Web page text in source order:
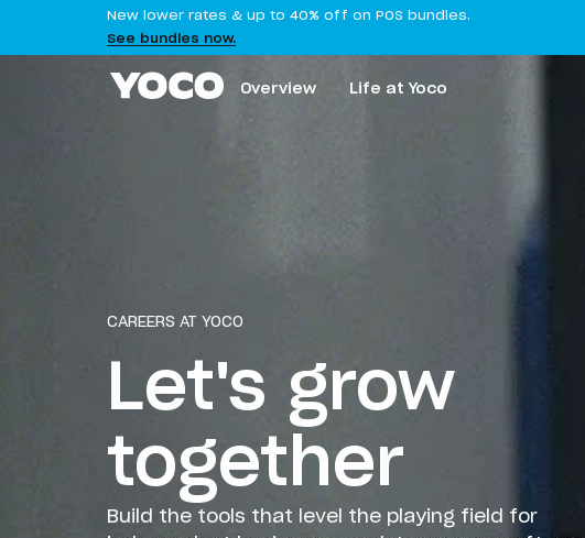
New lower rates & up to 40% off on POS bundles.
See bundles now.
Overview Life at Yoco
CAREERS AT YOCO
Let's grow
together
Build the tools that level the playing field for